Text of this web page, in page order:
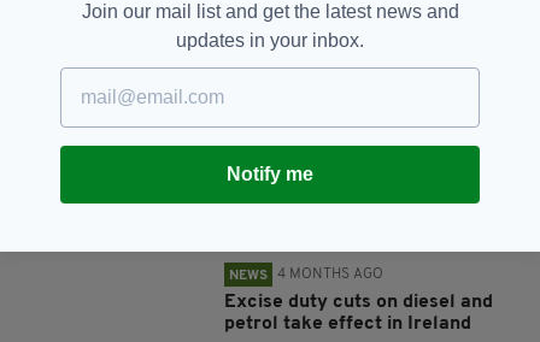
JOIN OUR COMMUNITY FOR THE LATEST NEWS:
NEWS 4 MONTHS AGO
Excise duty cuts on diesel and
petrol take effect in Ireland
Join our mail list and get the latest news and
updates in your inbox.
Notify me